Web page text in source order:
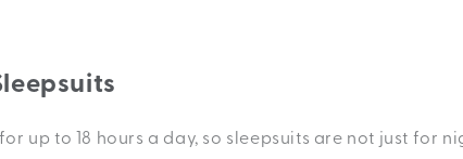
up to 18 hours a day, so sleepsuits are not just for